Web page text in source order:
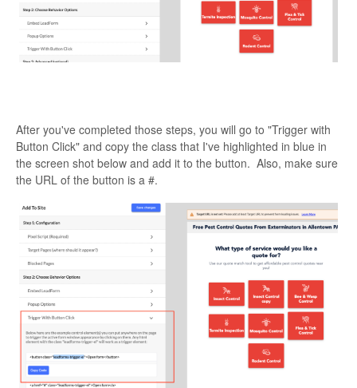
After you've completed those steps, you will go to "Trigger with
Button Click" and copy the class that I've highlighted in blue in
the screen shot below and add it to the button. Also, make sure
the URL of the button is a #.